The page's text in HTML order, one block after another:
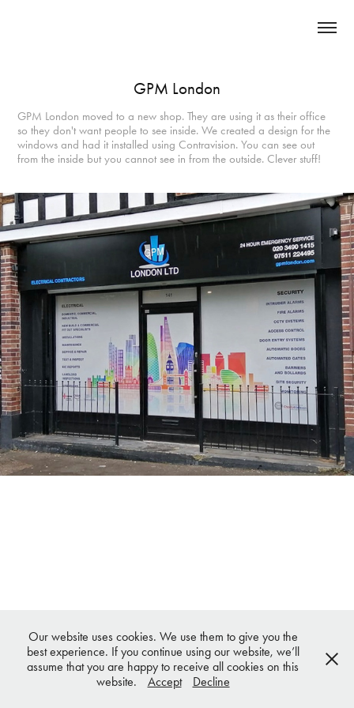
GPM London
GPM London moved to a new shop. They are using it as their office
so they don't want people to see inside. We created a design for the
windows and had it installed using Contravision. You can see out
from the inside but you cannot see in from the outside. Clever stuff!
Our website uses cookies. We use them to give you the
best experience. If you continue using our website, we’ll
assume that you are happy to receive all cookies on this
website.
Accept Decline